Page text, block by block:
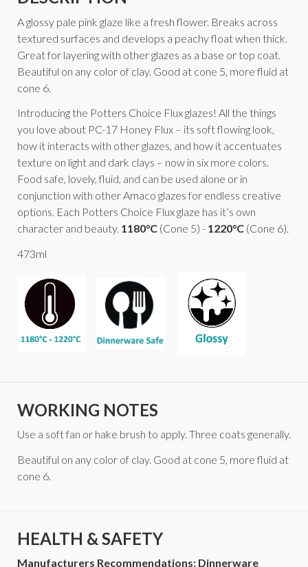
A glossy pale pink glaze like a fresh flower. Breaks across
textured surfaces and develops a peachy float when thick.
Great for layering with other glazes as a base or top coat.
Beautiful on any color of clay. Good at cone 5, more fluid at
cone 6.
Introducing the Potters Choice Flux glazes! All the things
you love about PC-17 Honey Flux – its soft flowing look,
how it interacts with other glazes, and how it accentuates
texture on light and dark clays – now in six more colors.
Food safe, lovely, fluid, and can be used alone or in
conjunction with other Amaco glazes for endless creative
options. Each Potters Choice Flux glaze has it’s own
character and beauty. 1180°C (Cone 5) - 1220°C (Cone 6).
473ml
WORKING NOTES
Use a soft fan or hake brush to apply. Three coats generally.
Beautiful on any color of clay. Good at cone 5, more fluid at
cone 6.
HEALTH & SAFETY
Manufacturers Recommendations: Dinnerware